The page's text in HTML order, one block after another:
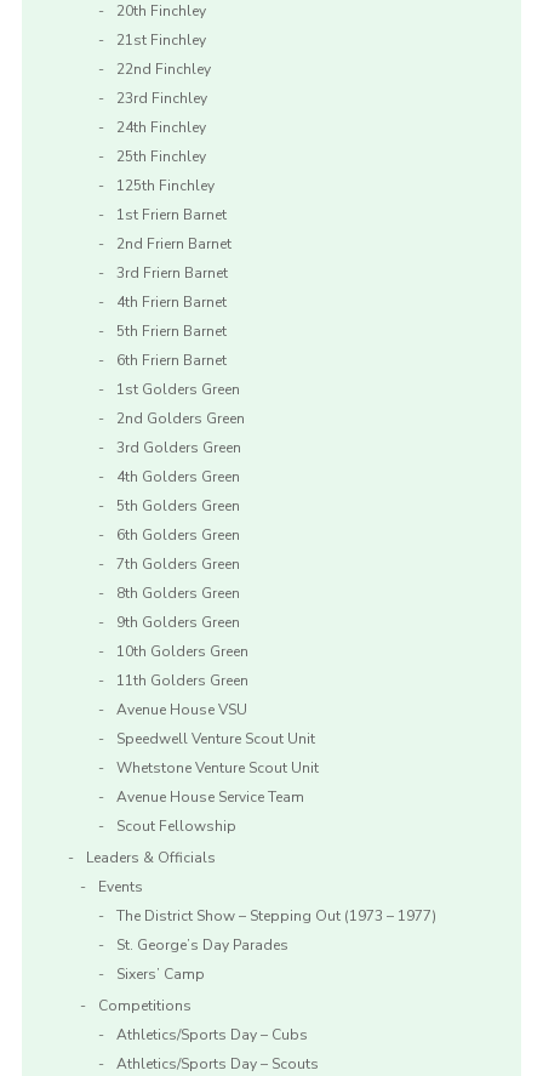
20th Finchley
21st Finchley
22nd Finchley
23rd Finchley
24th Finchley
25th Finchley
125th Finchley
1st Friern Barnet
2nd Friern Barnet
3rd Friern Barnet
4th Friern Barnet
5th Friern Barnet
6th Friern Barnet
1st Golders Green
2nd Golders Green
3rd Golders Green
4th Golders Green
5th Golders Green
6th Golders Green
7th Golders Green
8th Golders Green
9th Golders Green
10th Golders Green
11th Golders Green
Avenue House VSU
Speedwell Venture Scout Unit
Whetstone Venture Scout Unit
Avenue House Service Team
Scout Fellowship
Leaders & Officials
Events
The District Show – Stepping Out (1973 – 1977)
St. George’s Day Parades
Sixers’ Camp
Competitions
Athletics/Sports Day – Cubs
Athletics/Sports Day – Scouts